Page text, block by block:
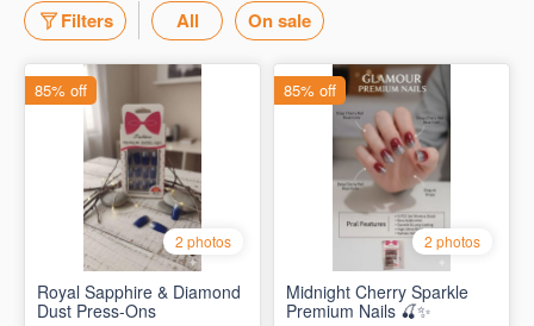
Filters All On sale